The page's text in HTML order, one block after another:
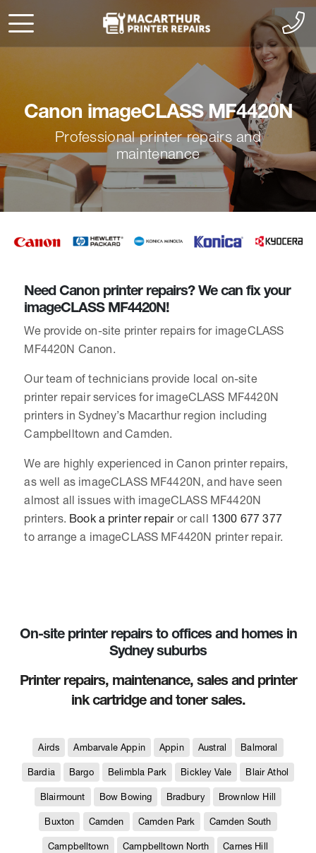
Canon imageCLASS MF4420N
Professional printer repairs and
maintenance
Need Canon printer repairs? We can fix your
imageCLASS MF4420N!
We provide on-site printer repairs for imageCLASS
MF4420N Canon.
Our team of technicians provide local on-site
printer repair services for imageCLASS MF4420N
printers in Sydney’s Macarthur region including
Campbelltown and Camden.
We are highly experienced in Canon printer repairs,
as well as imageCLASS MF4420N, and have seen
almost all issues with imageCLASS MF4420N
printers. Book a printer repairor call 1300 677 377
to arrange a imageCLASS MF4420N printer repair.
On-site printer repairs to offices and homes in
Sydney suburbs
Printer repairs, maintenance, sales and printer
ink cartridge and toner sales.
Airds Ambarvale Appin Appin Austral Balmoral
Bardia Bargo Belimbla Park Bickley Vale Blair Athol
Blairmount Bow Bowing Bradbury Brownlow Hill
Buxton Camden Camden Park Camden South
Campbelltown Campbelltown North Carnes Hill